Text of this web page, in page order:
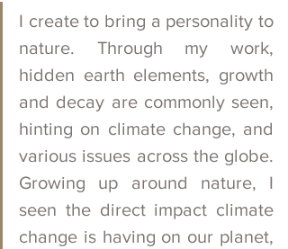
I create to bring a personality to
nature. Through my work,
hidden earth elements, growth
and decay are commonly seen,
hinting on climate change, and
various issues across the globe.
Growing up around nature, I
seen the direct impact climate
change is having on our planet,